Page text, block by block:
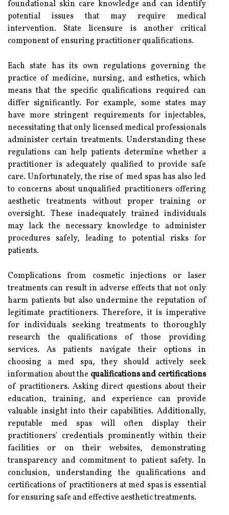
foundational skin care knowledge and can identify
potential issues that may require medical
intervention. State licensure is another critical
component of ensuring practitioner qualifications.
Each state has its own regulations governing the
practice of medicine, nursing, and esthetics, which
means that the specific qualifications required can
differ significantly. For example, some states may
have more stringent requirements for injectables,
necessitating that only licensed medical professionals
administer certain treatments. Understanding these
regulations can help patients determine whether a
practitioner is adequately qualified to provide safe
care. Unfortunately, the rise of med spas has also led
to concerns about unqualified practitioners offering
aesthetic treatments without proper training or
oversight. These inadequately trained individuals
may lack the necessary knowledge to administer
procedures safely, leading to potential risks for
patients.
Complications from cosmetic injections or laser
treatments can result in adverse effects that not only
harm patients but also undermine the reputation of
legitimate practitioners. Therefore, it is imperative
for individuals seeking treatments to thoroughly
research the qualifications of those providing
services. As patients navigate their options in
choosing a med spa, they should actively seek
information about the qualifications and certifications
of practitioners. Asking direct questions about their
education, training, and experience can provide
valuable insight into their capabilities. Additionally,
reputable med spas will often display their
practitioners' credentials prominently within their
facilities or on their websites, demonstrating
transparency and commitment to patient safety. In
conclusion, understanding the qualifications and
certifications of practitioners at med spas is essential
for ensuring safe and effective aesthetic treatments.